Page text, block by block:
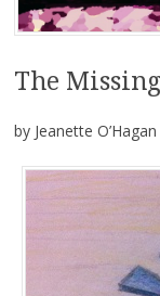
The
by Jeanette